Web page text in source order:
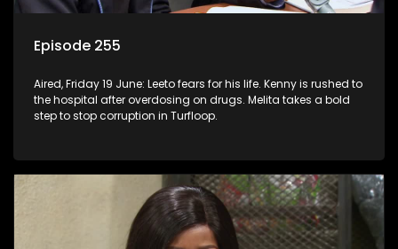
Episode 255
Aired, Friday 19 June: Leeto fears for his life. Kenny is rushed to
the hospital after overdosing on drugs. Melita takes a bold
step to stop corruption in Turfloop.